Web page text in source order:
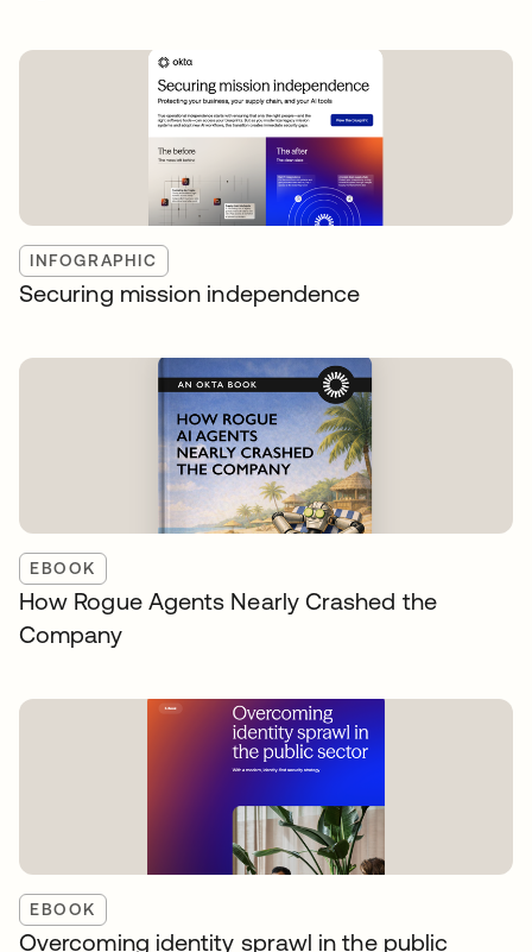
INFOGRAPHIC
Securing mission independence
EBOOK
How Rogue Agents Nearly Crashed the
Company
EBOOK
Overcoming identity sprawl in the public